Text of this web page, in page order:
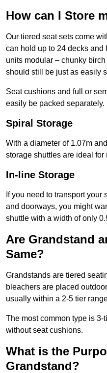
How can I Store
Our tiered seat sets come
can hold up to 24 decks and
units modular – chunky
should still be just as easily
Seat cushions and full or
easily be packed separately.
Spiral Storage
With a diameter of 1.07m
storage shuttles are ideal for
In-line Storage
If you need to transport
and doorways, you might
shuttle with a width of only
Are Grandstand
Same?
Grandstands are tiered
bleachers are placed
usually within a 2-5 tier
The most common type is
without seat cushions.
What is the
Grandstand?